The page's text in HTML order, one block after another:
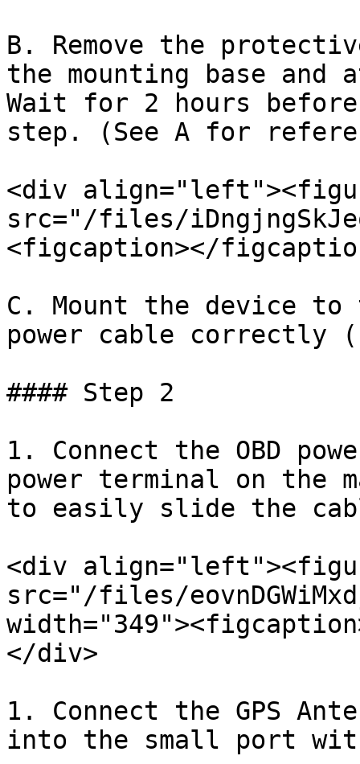
B. Remove the
the mounting base
Wait for 2 hours
step. (See A for
<div
src="/files/
<figcaption></
C. Mount the device
power cable correctly
#### Step 2
1. Connect the OBD
power terminal on the
to easily slide the
<div
src="/files/
</div>
1. Connect the GPS
into the small port